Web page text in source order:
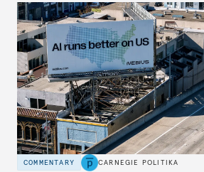
COMMENTARY CARNEGIE POLITIKA